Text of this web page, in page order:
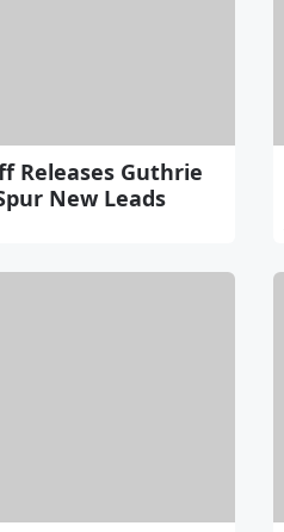
Releases Guthrie
New Leads